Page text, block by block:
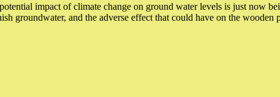
impact of climate change on ground water levels is just now
groundwater, and the adverse effect that could have on the